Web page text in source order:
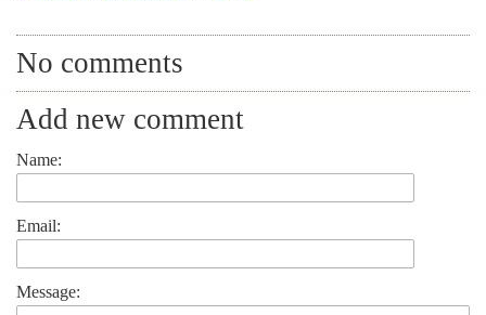
No comments
Add new comment
Name:
Email:
Message: